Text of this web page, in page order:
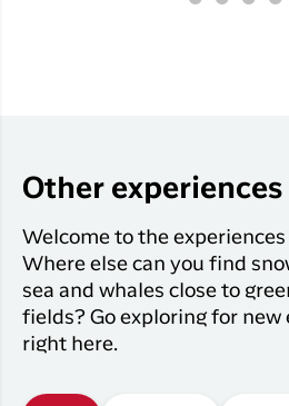
Other
Welcome to the
Where else can you find
sea and whales close to
fields? Go exploring for new
right here.